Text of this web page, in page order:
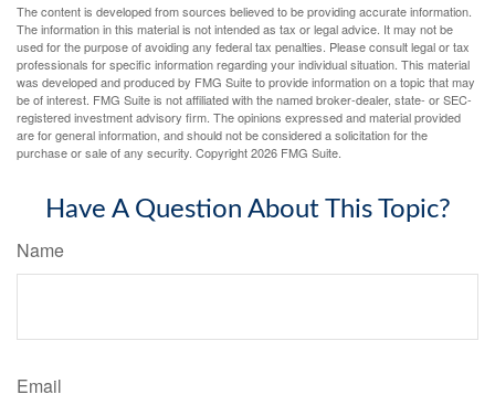
The content is developed from sources believed to be providing accurate information.
The information in this material is not intended as tax or legal advice. It may not be
used for the purpose of avoiding any federal tax penalties. Please consult legal or tax
professionals for specific information regarding your individual situation. This material
was developed and produced by FMG Suite to provide information on a topic that may
be of interest. FMG Suite is not affiliated with the named broker-dealer, state- or SEC-
registered investment advisory firm. The opinions expressed and material provided
are for general information, and should not be considered a solicitation for the
purchase or sale of any security. Copyright2026 FMG Suite.
Have A Question About This Topic?
Name
Email